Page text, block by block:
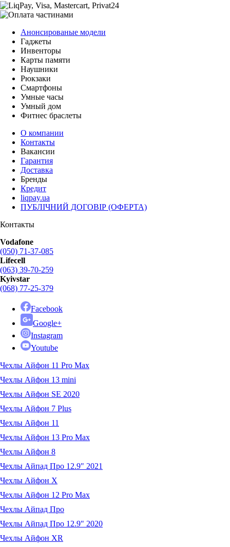
Анонсированые модели
Гаджеты
Инвенторы
Карты памяти
Наушники
Рюкзаки
Смартфоны
Умные часы
Умный дом
Фитнес браслеты
О компании
Контакты
Вакансии
Гарантия
Доставка
Бренды
Кредит
liqpay.ua
ПУБЛІЧНИЙ ДОГОВІР (ОФЕРТА)
Контакты
Vodafone
(050) 71-37-085
Lifecell
(063) 39-70-259
Kyivstar
(068) 77-25-379
Facebook
Google+
Instagram
Youtube
Чехлы Айфон 11 Pro Max
Чехлы Айфон 13 mini
Чехлы Айфон SE 2020
Чехлы Айфон 7 Plus
Чехлы Айфон 11
Чехлы Айфон 13 Pro Max
Чехлы Айфон 8
Чехлы Айпад Про 12.9" 2021
Чехлы Айфон X
Чехлы Айфон 12 Pro Max
Чехлы Айпад Про
Чехлы Айпад Про 12.9" 2020
Чехлы Айфон XR